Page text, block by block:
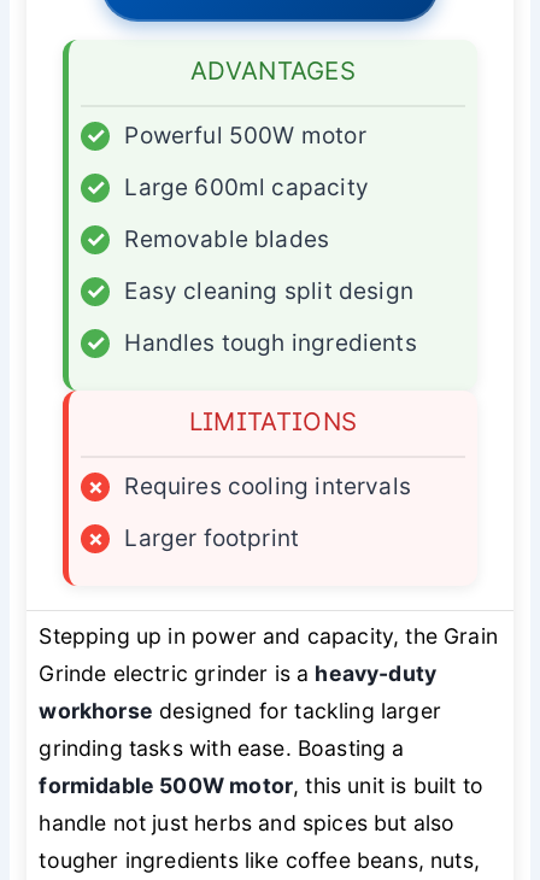
ADVANTAGES
✓
Powerful 500W motor
✓
Large 600ml capacity
✓
Removable blades
✓
Easy cleaning split design
✓
Handles tough ingredients
LIMITATIONS
×
Requires cooling intervals
×
Larger footprint
Stepping up in power and capacity, the Grain
Grinde electric grinder is a heavy-duty
workhorse designed for tackling larger
grinding tasks with ease. Boasting a
formidable 500W motor, this unit is built to
handle not just herbs and spices but also
tougher ingredients like coffee beans, nuts,